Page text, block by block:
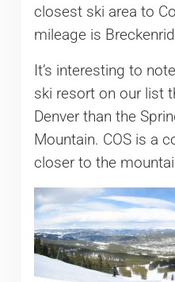
closest ski area to
mileage is
It’s interesting to
ski resort on our list
Denver than the
Mountain. COS is a
closer to the